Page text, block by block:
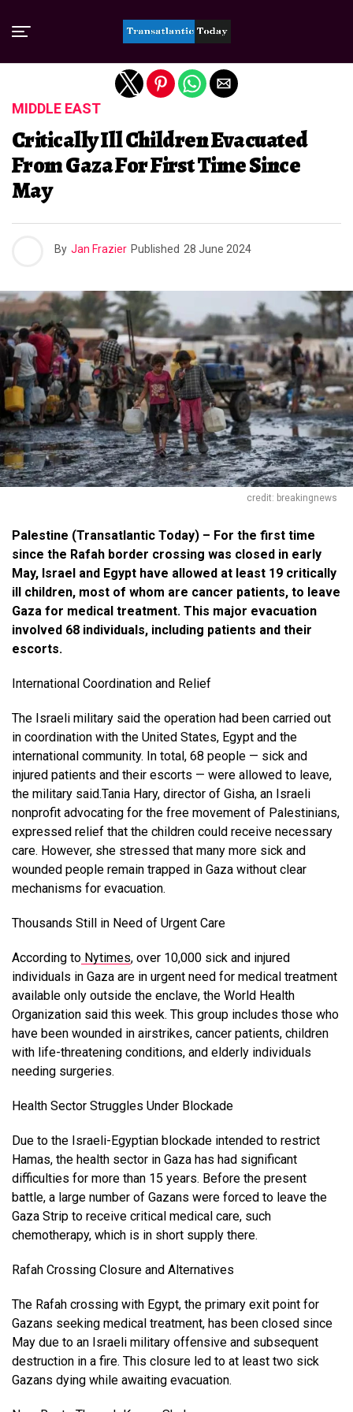
MIDDLE EAST
Critically Ill Children Evacuated
From Gaza For First Time Since
May
By Jan Frazier Published 28 June 2024
credit: breakingnews
Palestine (Transatlantic Today) – For the first time
since the Rafah border crossing was closed in early
May, Israel and Egypt have allowed at least 19 critically
ill children, most of whom are cancer patients, to leave
Gaza for medical treatment. This major evacuation
involved 68 individuals, including patients and their
escorts.
International Coordination and Relief
The Israeli military said the operation had been carried out
in coordination with the United States, Egypt and the
international community. In total, 68 people — sick and
injured patients and their escorts — were allowed to leave,
the military said.Tania Hary, director of Gisha, an Israeli
nonprofit advocating for the free movement of Palestinians,
expressed relief that the children could receive necessary
care. However, she stressed that many more sick and
wounded people remain trapped in Gaza without clear
mechanisms for evacuation.
Thousands Still in Need of Urgent Care
According to Nytimes, over 10,000 sick and injured
individuals in Gaza are in urgent need for medical treatment
available only outside the enclave, the World Health
Organization said this week. This group includes those who
have been wounded in airstrikes, cancer patients, children
with life-threatening conditions, and elderly individuals
needing surgeries.
Health Sector Struggles Under Blockade
Due to the Israeli-Egyptian blockade intended to restrict
Hamas, the health sector in Gaza has had significant
difficulties for more than 15 years. Before the present
battle, a large number of Gazans were forced to leave the
Gaza Strip to receive critical medical care, such
chemotherapy, which is in short supply there.
Rafah Crossing Closure and Alternatives
The Rafah crossing with Egypt, the primary exit point for
Gazans seeking medical treatment, has been closed since
May due to an Israeli military offensive and subsequent
destruction in a fire. This closure led to at least two sick
Gazans dying while awaiting evacuation.
Exit mobile version